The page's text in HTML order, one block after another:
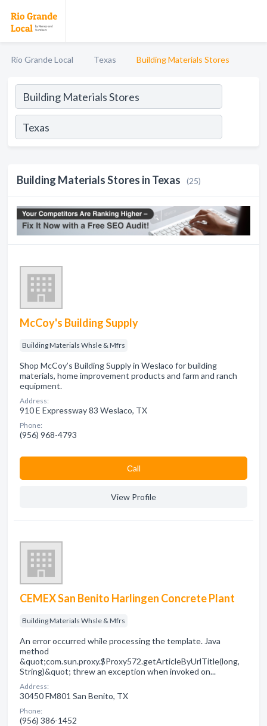
Rio Grande Local Texas Building Materials Stores
Building Materials Stores in Texas (25)
McCoy's Building Supply
Building Materials Whsle & Mfrs
Shop McCoy’s Building Supply in Weslaco for building
materials, home improvement products and farm and ranch
equipment.
Address:
910 E Expressway 83 Weslaco, TX
Phone:
(956) 968-4793
Сall
View Profile
CEMEX San Benito Harlingen Concrete Plant
Building Materials Whsle & Mfrs
An error occurred while processing the template. Java
method
&quot;com.sun.proxy.$Proxy572.getArticleByUrlTitle(long,
String)&quot; threw an exception when invoked on...
Address:
30450 FM801 San Benito, TX
Phone:
(956) 386-1452